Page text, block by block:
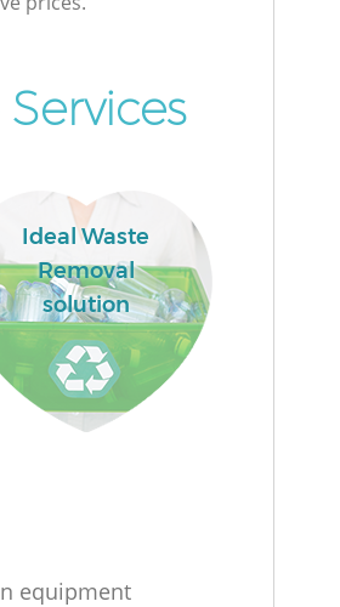
Ideal Waste
Removal
solution
equipment